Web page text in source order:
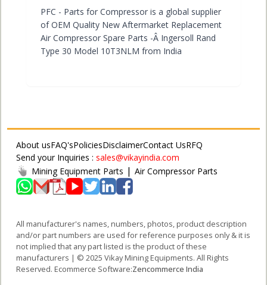
PFC - Parts for Compressor is a global supplier
of OEM Quality New Aftermarket Replacement
Air Compressor Spare Parts -Â Ingersoll Rand
Type 30 Model 10T3NLM from India
About usFAQ'sPoliciesDisclaimerContact UsRFQ
Send your Inquiries : sales@vikayindia.com
Mining Equipment Parts | Air Compressor Parts
All manufacturer's names, numbers, photos, product description
and/or part numbers are used for reference purposes only & it is
not implied that any part listed is the product of these
manufacturers | © 2025 Vikay Mining Equipments. All Rights
Reserved. Ecommerce Software:Zencommerce India